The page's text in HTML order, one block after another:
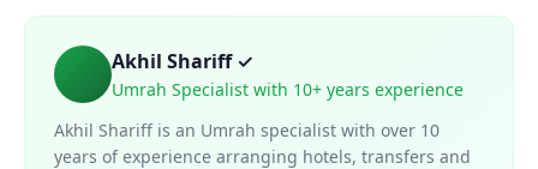
Akhil Shariff ✓
Umrah Specialist with 10+ years experience
Akhil Shariff is an Umrah specialist with over 10
years of experience arranging hotels, transfers and